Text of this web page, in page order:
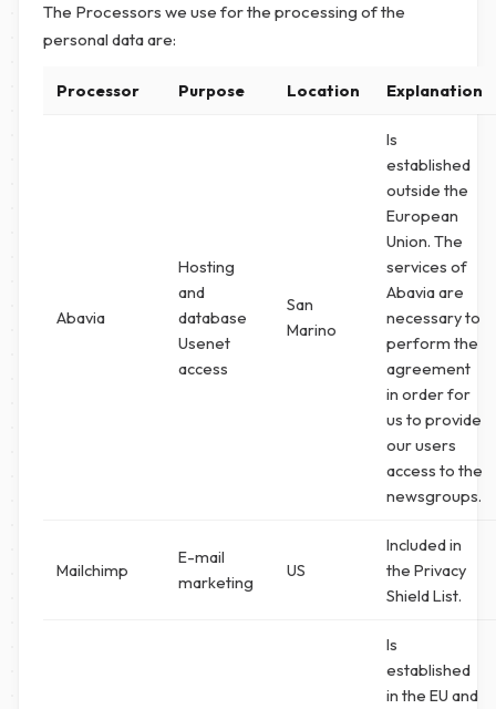
The Processors we use for the processing of the
personal data are:
Processor Purpose Location Explanation
Abavia
Hosting
and
database
Usenet
access
San
Marino
Is
established
outside the
European
Union. The
services of
Abavia are
necessary to
perform the
agreement
in order for
us to provide
our users
access to the
newsgroups.
Mailchimp
E-mail
marketing
US
Included in
the Privacy
Shield List.
Is
established
in the EU and